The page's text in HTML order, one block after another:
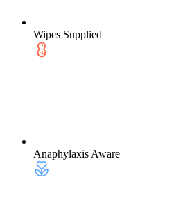
Wipes Supplied
Anaphylaxis Aware